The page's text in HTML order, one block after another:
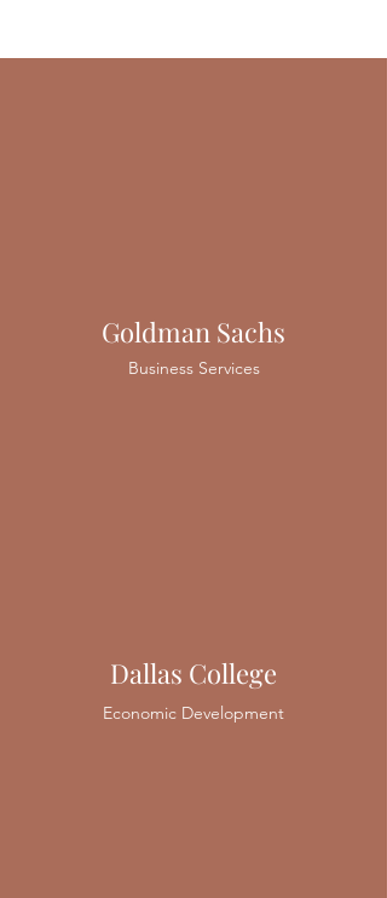
Goldman Sachs
Business Services
Dallas College
Economic Development